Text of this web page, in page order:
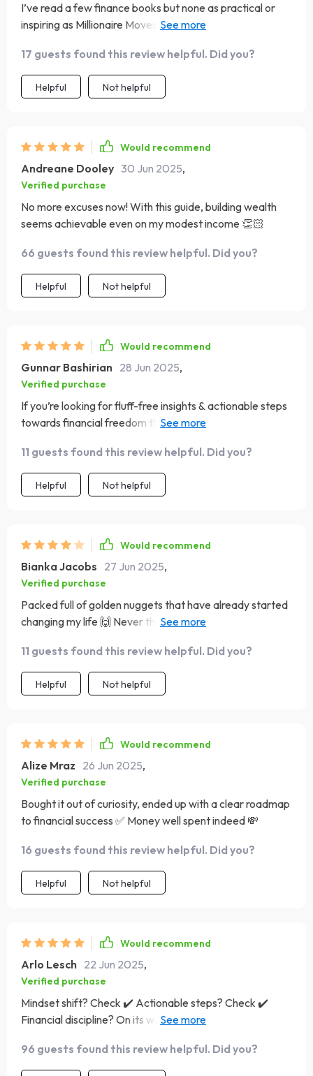
I’ve read a few finance books but none as practical or
inspiring as Millionaire Moves – definitely one for the
17 guests found this review helpful. Did you?
Helpful Not helpful
Would recommend
Andreane Dooley 30 Jun 2025,
Verified purchase
No more excuses now! With this guide, building wealth
seems achievable even on my modest income 👏🏻
66 guests found this review helpful. Did you?
Helpful Not helpful
Would recommend
Gunnar Bashirian 28 Jun 2025,
Verified purchase
If you’re looking for fluff-free insights & actionable steps
towards financial freedom then look no further...this
11 guests found this review helpful. Did you?
Helpful Not helpful
Would recommend
Bianka Jacobs 27 Jun 2025,
Verified purchase
Packed full of golden nuggets that have already started
changing my life 🙌 Never thought I'd say this about a
11 guests found this review helpful. Did you?
Helpful Not helpful
Would recommend
Alize Mraz 26 Jun 2025,
Verified purchase
Bought it out of curiosity, ended up with a clear roadmap
to financial success ✅ Money well spent indeed 💸
16 guests found this review helpful. Did you?
Helpful Not helpful
Would recommend
Arlo Lesch 22 Jun 2025,
Verified purchase
Mindset shift? Check ✔️ Actionable steps? Check ✔️
Financial discipline? On its way thanks to this brilliant
96 guests found this review helpful. Did you?